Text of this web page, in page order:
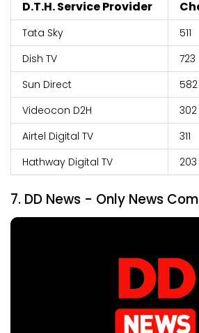
D.T.H. Service Provider
Tata Sky
511
Dish TV
723
Sun Direct
582
Videocon D2H
302
Airtel Digital TV
311
Hathway Digital TV
203
7. DD News - Only News